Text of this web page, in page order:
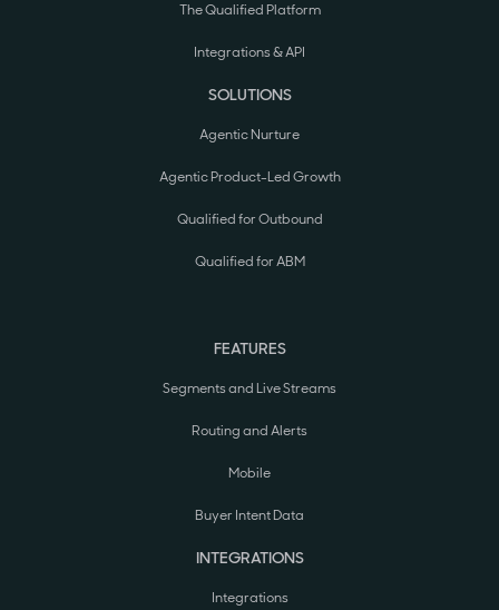
The Qualified Platform
Integrations & API
SOLUTIONS
Agentic Nurture
Agentic Product-Led Growth
Qualified for Outbound
Qualified for ABM
FEATURES
Segments and Live Streams
Routing and Alerts
Mobile
Buyer Intent Data
INTEGRATIONS
Integrations